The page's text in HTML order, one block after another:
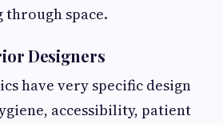
space.
Designers
have very specific design
accessibility, patient